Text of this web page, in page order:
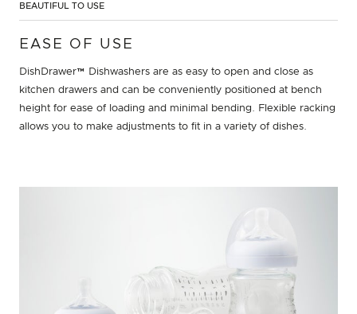
BEAUTIFUL TO USE
EASE OF USE
DishDrawer™ Dishwashers are as easy to open and close as
kitchen drawers and can be conveniently positioned at bench
height for ease of loading and minimal bending. Flexible racking
allows you to make adjustments to fit in a variety of dishes.